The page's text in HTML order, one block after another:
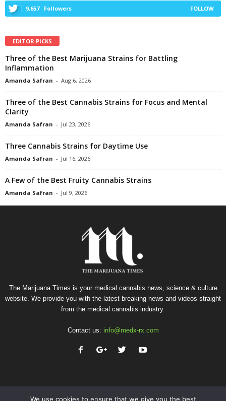
9,657 Followers FOLLOW
EDITOR PICKS
Three of the Best Marijuana Strains for Battling
Inflammation
Amanda Safran - Aug 6, 2026
Three of the Best Cannabis Strains for Focus and Mental
Clarity
Amanda Safran - Jul 23, 2026
Three Cannabis Strains for Daytime Use
Amanda Safran - Jul 16, 2026
A Few of the Best Fruity Cannabis Strains
Amanda Safran - Jul 9, 2026
The Marijuana Times is your medical cannabis news, science & culture
website. We provide you with the latest breaking news and videos straight
from the medical cannabis industry.
Contact us: info@medx-rx.com
We use cookies to ensure that we give you the best